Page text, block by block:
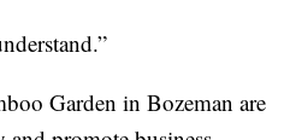
Garden in Bozeman are